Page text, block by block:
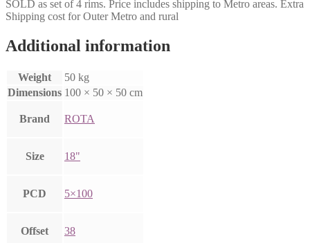
SOLD as set of 4 rims. Price includes shipping to Metro areas. Extra
Shipping cost for Outer Metro and rural
Additional information
Weight
50 kg
Dimensions 100 × 50 × 50 cm
Brand ROTA
Size 18"
PCD 5×100
Offset 38